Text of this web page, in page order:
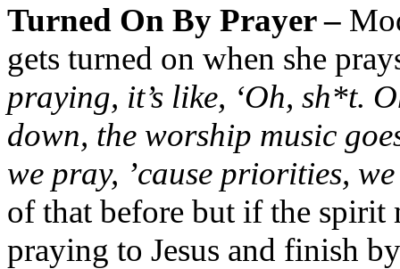
Turned On By Prayer –
gets turned on when she
praying, it’s like, ‘Oh, sh*t.
down, the worship music
we pray, ’cause priorities,
of that before but if the spirit
praying to Jesus and finish